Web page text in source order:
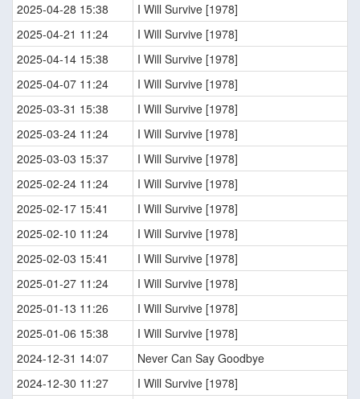
2025-04-28 15:38
I Will Survive [1978]
2025-04-21 11:24
I Will Survive [1978]
2025-04-14 15:38
I Will Survive [1978]
2025-04-07 11:24
I Will Survive [1978]
2025-03-31 15:38
I Will Survive [1978]
2025-03-24 11:24
I Will Survive [1978]
2025-03-03 15:37
I Will Survive [1978]
2025-02-24 11:24
I Will Survive [1978]
2025-02-17 15:41
I Will Survive [1978]
2025-02-10 11:24
I Will Survive [1978]
2025-02-03 15:41
I Will Survive [1978]
2025-01-27 11:24
I Will Survive [1978]
2025-01-13 11:26
I Will Survive [1978]
2025-01-06 15:38
I Will Survive [1978]
2024-12-31 14:07
Never Can Say Goodbye
2024-12-30 11:27
I Will Survive [1978]